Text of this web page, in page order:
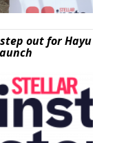
out for Hayu